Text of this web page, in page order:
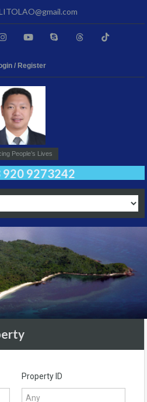
/ Register
People’s Lives
920 9273242
Property ID